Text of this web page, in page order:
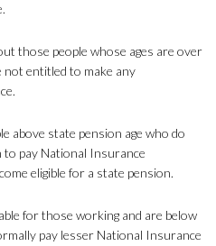
those people whose ages are over
entitled to make any
above state pension age who do
to pay National Insurance
eligible for a state pension.
for those working and are below
pay lesser National Insurance